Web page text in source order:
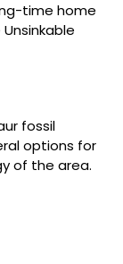
time home
fossil
options for
of the area.